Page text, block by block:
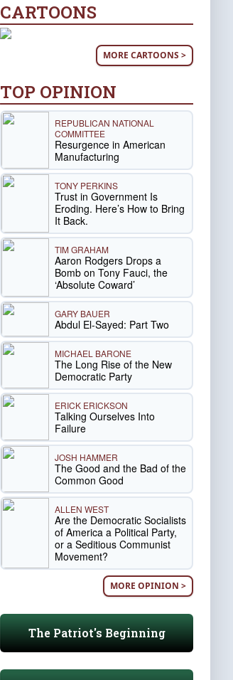
CARTOONS
MORE CARTOONS >
TOP OPINION
REPUBLICAN NATIONAL
COMMITTEE
Resurgence in American
Manufacturing
TONY PERKINS
Trust in Government Is
Eroding. Here’s How to Bring
It Back.
TIM GRAHAM
Aaron Rodgers Drops a
Bomb on Tony Fauci, the
‘Absolute Coward’
GARY BAUER
Abdul El-Sayed: Part Two
MICHAEL BARONE
The Long Rise of the New
Democratic Party
ERICK ERICKSON
Talking Ourselves Into
Failure
JOSH HAMMER
The Good and the Bad of the
Common Good
ALLEN WEST
Are the Democratic Socialists
of America a Political Party,
or a Seditious Communist
Movement?
MORE OPINION >
The Patriot's Beginning